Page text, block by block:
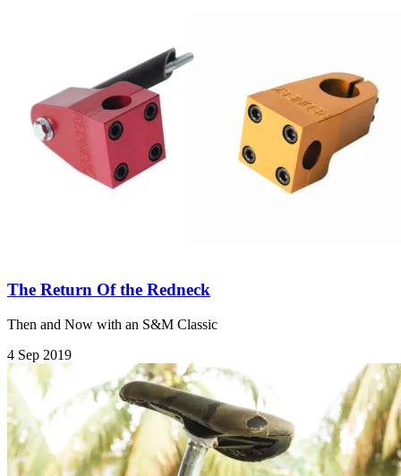
The Return Of the Redneck
Then and Now with an S&M Classic
4 Sep 2019